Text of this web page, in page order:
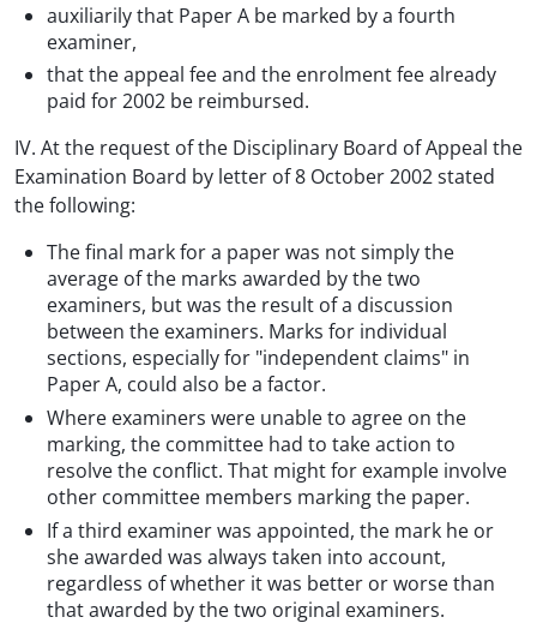
auxiliarily that Paper A be marked by a fourth
examiner,
that the appeal fee and the enrolment fee already
paid for 2002 be reimbursed.
IV. At the request of the Disciplinary Board of Appeal the
Examination Board by letter of 8 October 2002 stated
the following:
The final mark for a paper was not simply the
average of the marks awarded by the two
examiners, but was the result of a discussion
between the examiners. Marks for individual
sections, especially for "independent claims" in
Paper A, could also be a factor.
Where examiners were unable to agree on the
marking, the committee had to take action to
resolve the conflict. That might for example involve
other committee members marking the paper.
If a third examiner was appointed, the mark he or
she awarded was always taken into account,
regardless of whether it was better or worse than
that awarded by the two original examiners.